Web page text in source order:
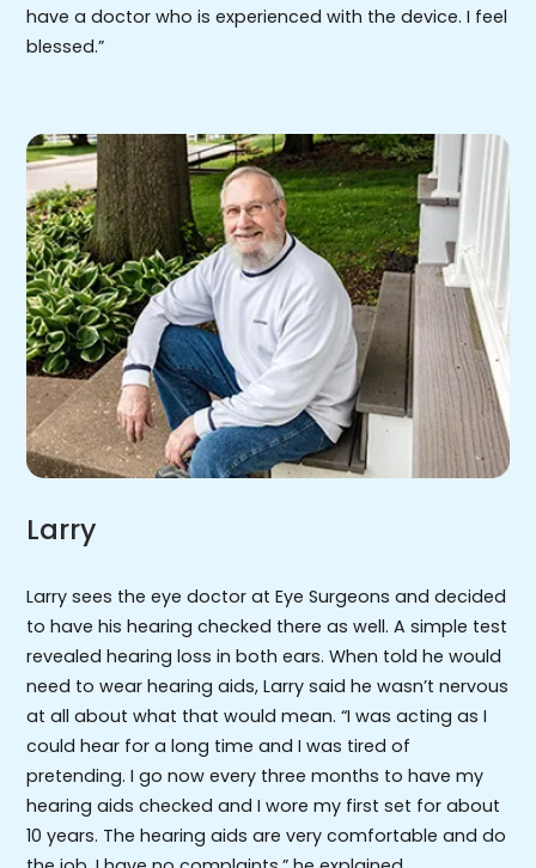
have a doctor who is experienced with the device. I feel
blessed.”
Larry
Larry sees the eye doctor at Eye Surgeons and decided
to have his hearing checked there as well. A simple test
revealed hearing loss in both ears. When told he would
need to wear hearing aids, Larry said he wasn’t nervous
at all about what that would mean. “I was acting as I
could hear for a long time and I was tired of
pretending. I go now every three months to have my
hearing aids checked and I wore my first set for about
10 years. The hearing aids are very comfortable and do